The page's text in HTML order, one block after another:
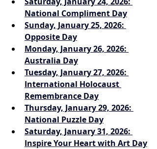
National Compliment Day
Sunday, January 25, 2026:
Opposite Day
Monday, January 26, 2026:
Australia Day
Tuesday, January 27, 2026:
International Holocaust
Remembrance Day
Thursday, January 29, 2026:
National Puzzle Day
Saturday, January 31, 2026:
Inspire Your Heart with Art Day